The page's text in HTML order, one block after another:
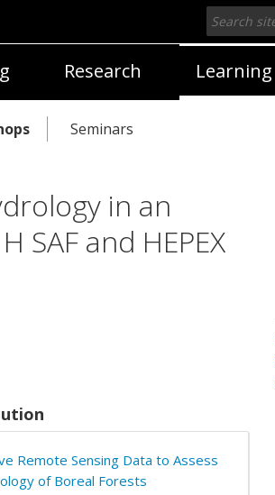
Search
Research Learning
Seminars
in an
SAF and HEPEX
Remote Sensing Data to Assess
of Boreal Forests